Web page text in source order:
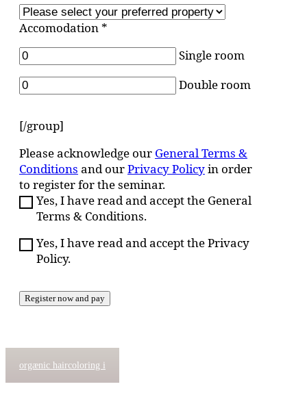
Accomodation *
Single room
Double room
[/group]
Please acknowledge our General Terms &
Conditions and ourPrivacy Policyin order
to register for the seminar.
Yes, I have read and accept the General
Terms & Conditions.
Yes, I have read and accept the Privacy
Policy.
orgænic haircoloring i